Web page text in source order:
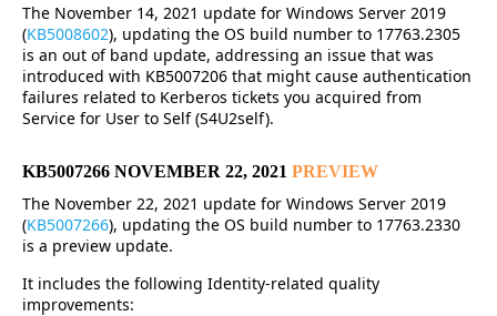
The November 14, 2021 update for Windows Server 2019
(KB5008602), updating the OS build number to 17763.2305
is an out of band update, addressing an issue that was
introduced with KB5007206 that might cause authentication
failures related to Kerberos tickets you acquired from
Service for User to Self (S4U2self).
KB5007266 NOVEMBER 22, 2021 PREVIEW
The November 22, 2021 update for Windows Server 2019
(KB5007266), updating the OS build number to 17763.2330
is a preview update.
It includes the following Identity-related quality
improvements: